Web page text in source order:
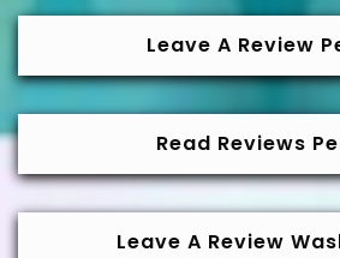
Leave A Review
Read Reviews
Leave A Review